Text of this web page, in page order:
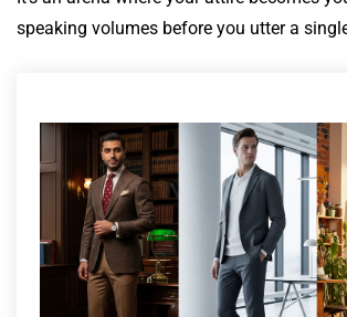
speaking volumes before you utter a